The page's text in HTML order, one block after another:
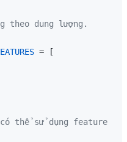
theo dung lượng.
= [
thể sử dụng feature